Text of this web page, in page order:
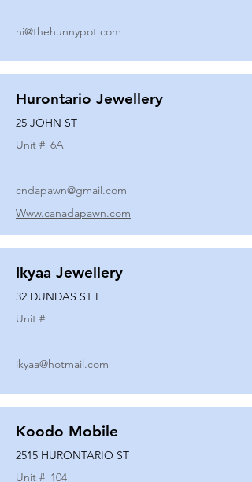
hi@thehunnypot.com
Hurontario Jewellery
25 JOHN ST
Unit # 6A
cndapawn@gmail.com
Www.canadapawn.com
Ikyaa Jewellery
32 DUNDAS ST E
Unit #
ikyaa@hotmail.com
Koodo Mobile
2515 HURONTARIO ST
Unit # 104